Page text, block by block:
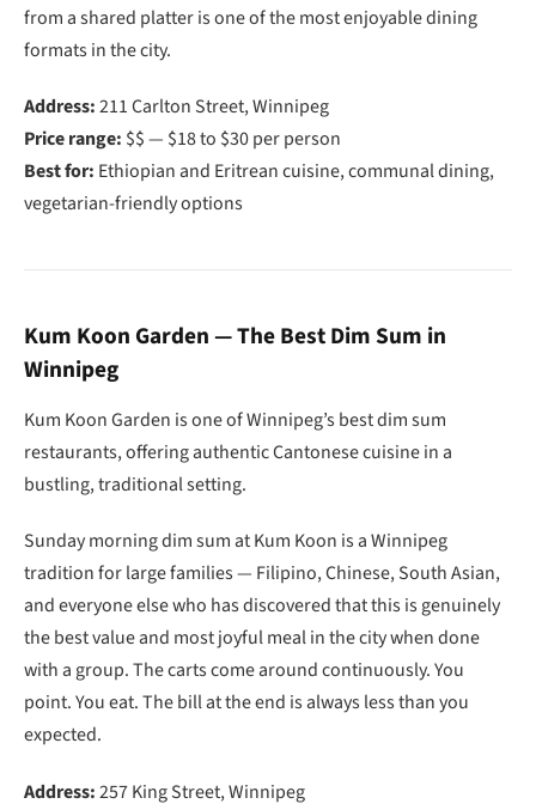
from a shared platter is one of the most enjoyable dining
formats in the city.
Address:211 Carlton Street, Winnipeg
Price range: $$ — $18 to $30 per person
Best for: Ethiopian and Eritrean cuisine, communal dining,
vegetarian-friendly options
Kum Koon Garden — The Best Dim Sum in
Winnipeg
Kum Koon Garden is one of Winnipeg’s best dim sum
restaurants, offering authentic Cantonese cuisine in a
bustling, traditional setting.
Sunday morning dim sum at Kum Koon is a Winnipeg
tradition for large families — Filipino, Chinese, South Asian,
and everyone else who has discovered that this is genuinely
the best value and most joyful meal in the city when done
with a group. The carts come around continuously. You
point. You eat. The bill at the end is always less than you
expected.
Address:257 King Street, Winnipeg